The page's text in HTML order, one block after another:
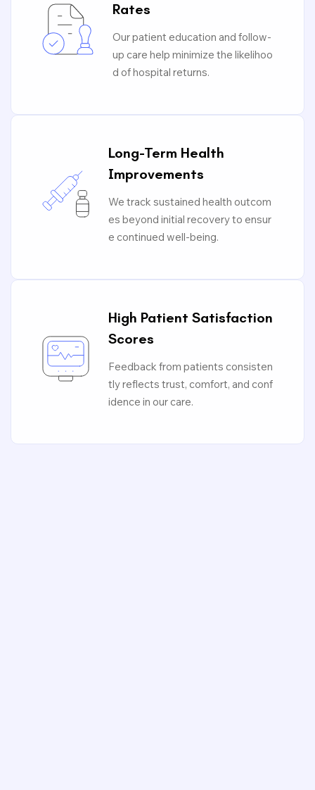
Rates
Our patient education and follow-
up care help minimize the likelihoo
d of hospital returns.
Long-Term Health
Improvements
We track sustained health outcom
es beyond initial recovery to ensur
e continued well-being.
High Patient Satisfaction
Scores
Feedback from patients consisten
tly reflects trust, comfort, and conf
idence in our care.